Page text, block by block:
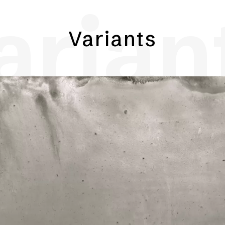
Variants